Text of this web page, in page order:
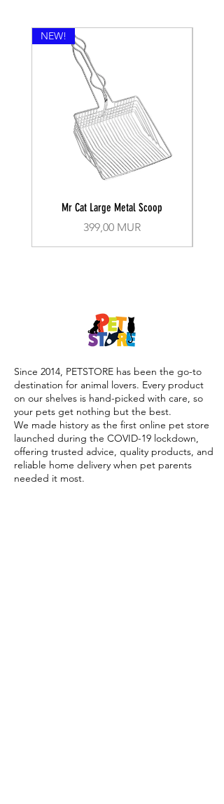
NEW!
Mr Cat Large Metal Scoop
Prix
399,00 MUR
Since 2014, PETSTORE has been the go-to
destination for animal lovers. Every product
on our shelves is hand-picked with care, so
your pets get nothing but the best.
We made history as the first online pet store
launched during the COVID-19 lockdown,
offering trusted advice, quality products, and
reliable home delivery when pet parents
needed it most.